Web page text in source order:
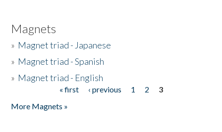
Magnets
» Magnet triad - Japanese
» Magnet triad - Spanish
» Magnet triad - English
« first ‹ previous 1 2
3
More Magnets »